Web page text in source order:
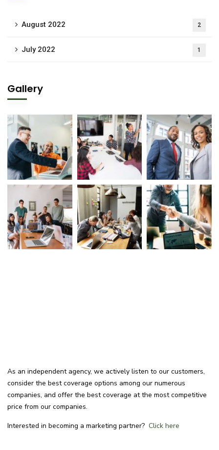
August 2022 2
July 2022 1
Gallery
As an independent agency, we actively listen to our customers,
consider the best coverage options among our numerous
companies, and offer the best coverage at the most competitive
price from our companies.
Interested in becoming a marketing partner? Click here